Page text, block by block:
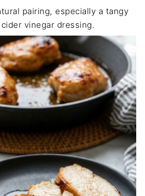
pairing, especially a tangy
vinegar dressing.